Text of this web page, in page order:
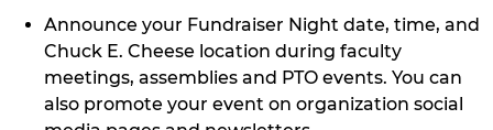
Announce your Fundraiser Night date, time, and
Chuck E. Cheese location during faculty
meetings, assemblies and PTO events. You can
also promote your event on organization social